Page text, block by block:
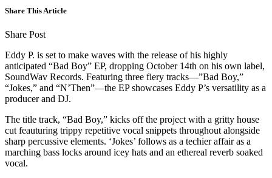
Share This Article
Share Post
Eddy P. is set to make waves with the release of his highly
anticipated “Bad Boy” EP, dropping October 14th on his own label,
SoundWav Records. Featuring three fiery tracks—”Bad Boy,”
“Jokes,” and “N’Then”—the EP showcases Eddy P’s versatility as a
producer and DJ.
The title track, “Bad Boy,” kicks off the project with a gritty house
cut feauturing trippy repetitive vocal snippets throughout alongside
sharp percussive elements. ‘Jokes’ follows as a techier affair as a
marching bass locks around icey hats and an ethereal reverb soaked
vocal.